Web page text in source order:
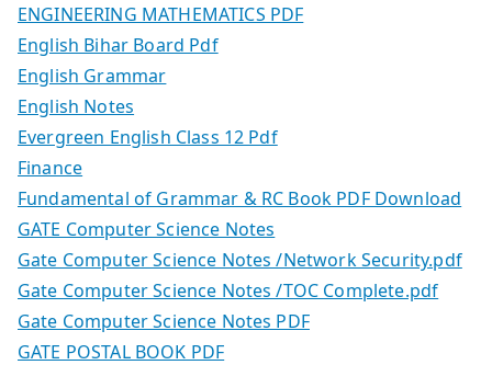
ENGINEERING MATHEMATICS PDF
English Bihar Board Pdf
English Grammar
English Notes
Evergreen English Class 12 Pdf
Finance
Fundamental of Grammar & RC Book PDF Download
GATE Computer Science Notes
Gate Computer Science Notes /Network Security.pdf
Gate Computer Science Notes /TOC Complete.pdf
Gate Computer Science Notes PDF
GATE POSTAL BOOK PDF